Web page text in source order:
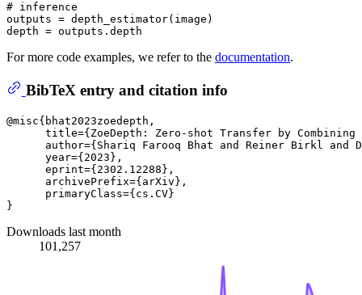
# inference
outputs = depth_estimator(image)
For more code examples, we refer to the documentation.
BibTeX entry and citation info
@misc{bhat2023zoedepth,
title={ZoeDepth: Zero-shot Transfer by
author={Shariq Farooq Bhat and Reiner Birkl and
      year={2023},
      eprint={2302.12288},
      archivePrefix={arXiv},
      primaryClass={cs.CV}
Downloads last month
101,257